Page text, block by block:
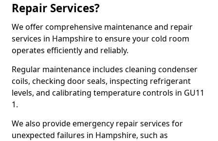
Repair Services?
We offer comprehensive maintenance and repair
services in Hampshire to ensure your cold room
operates efficiently and reliably.
Regular maintenance includes cleaning condenser
coils, checking door seals, inspecting refrigerant
levels, and calibrating temperature controls in GU11
1.
We also provide emergency repair services for
unexpected failures in Hampshire, such as